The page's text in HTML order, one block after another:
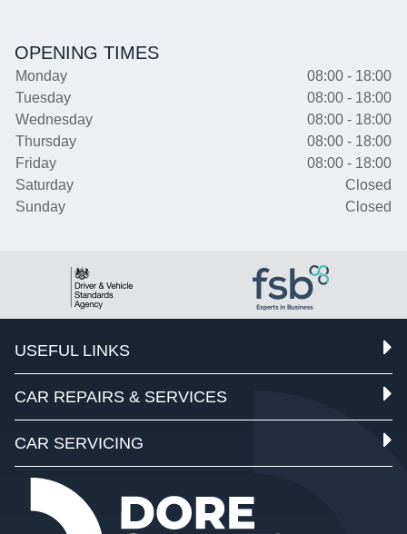
OPENING TIMES
Monday
08:00 - 18:00
Tuesday
08:00 - 18:00
Wednesday
08:00 - 18:00
Thursday
08:00 - 18:00
Friday
08:00 - 18:00
Saturday
Closed
Sunday
Closed
USEFUL LINKS
CAR REPAIRS & SERVICES
CAR SERVICING